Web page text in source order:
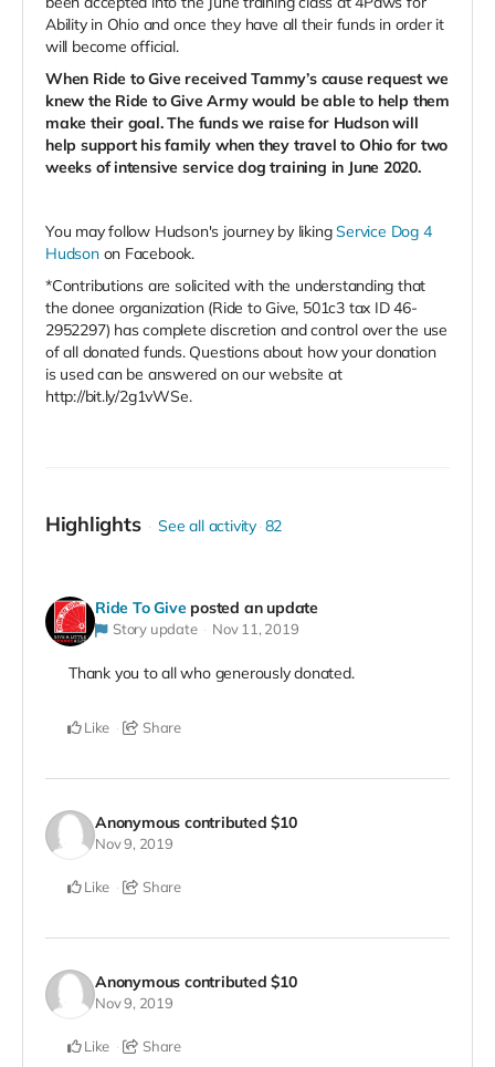
Ability in Ohio and once they have all their funds in order it
will become official.
When Ride to Give received Tammy’s cause request we
knew the Ride to Give Army would be able to help them
make their goal.The funds we raise for Hudson will
help support his family when they travel to Ohio for two
weeks of intensive service dog training in June 2020.
You may follow Hudson's journey by liking Service Dog 4
Hudson on Facebook.
*Contributions are solicited with the understanding that
the donee organization (Ride to Give, 501c3 tax ID 46-
2952297) has complete discretion and control over the use
of all donated funds. Questions about how your donation
is used can be answered on our website at
http://bit.ly/2g1vWSe.
Highlights See all activity 82
Ride To Give posted an update
Story update Nov 11, 2019
Thank you to all who generously donated.
Like Share
Anonymous contributed$10
Nov 9, 2019
Like Share
Anonymous contributed$10
Nov 9, 2019
Like Share